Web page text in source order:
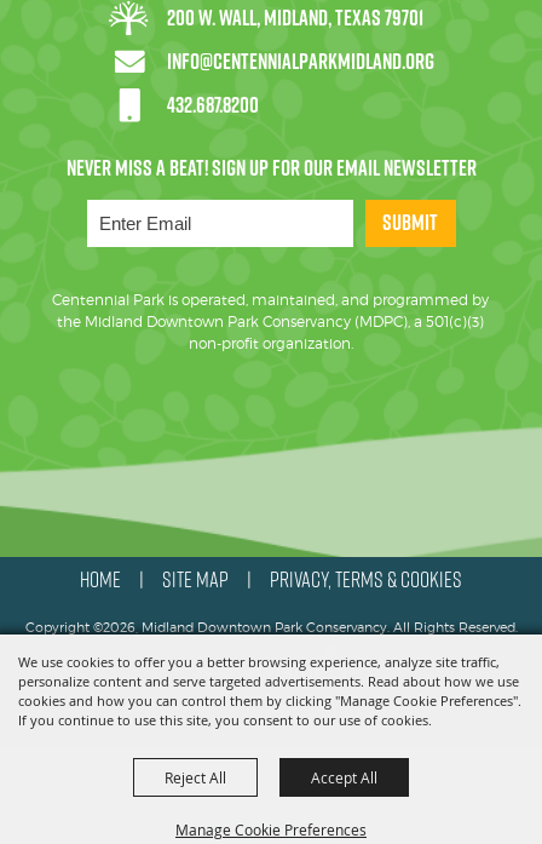
We use cookies to offer you a better browsing experience, analyze site traffic,
personalize content and serve targeted advertisements. Read about how we use
cookies and how you can control them by clicking "Manage Cookie Preferences".
If you continue to use this site, you consent to our use of cookies.
Manage Cookie Preferences
Reject All Accept All
200 W. Wall, Midland, Texas 79701
info@centennialparkmidland.org
432.687.8200
SUBMIT
Centennial Park is operated, maintained, and programmed by
the Midland Downtown Park Conservancy (MDPC), a 501(c)(3)
non-profit organization.
HOME SITE MAP PRIVACY, TERMS & COOKIES
Copyright ©2026, Midland Downtown Park Conservancy. All Rights Reserved.
Powered by